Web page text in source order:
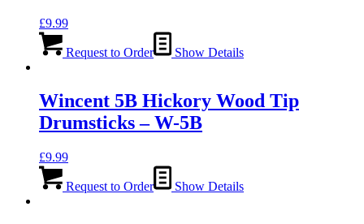
£9.99
Request to Order Show Details
Wincent 5B Hickory Wood Tip
Drumsticks – W-5B
£9.99
Request to Order Show Details